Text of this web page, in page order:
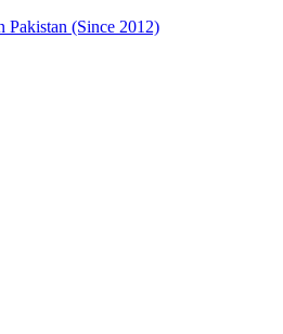
Pakistan (Since 2012)